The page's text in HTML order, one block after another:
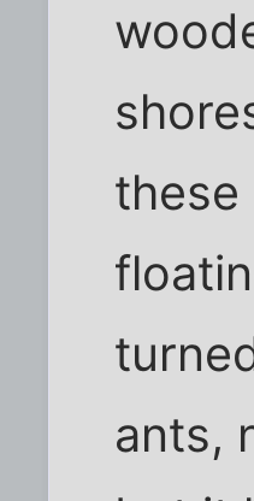
these
ants,